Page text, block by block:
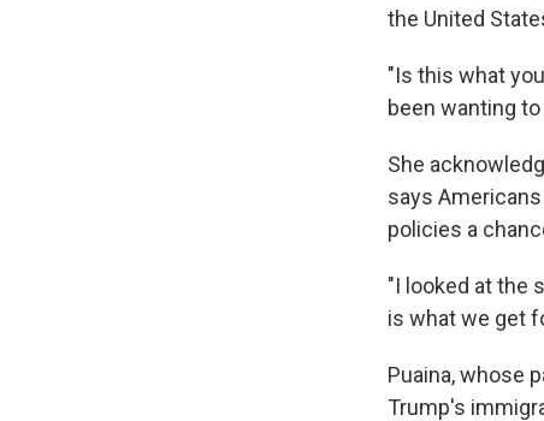
the United
"Is this what
been wanting
She
says
policies a
"I looked at the
is what we get
Puaina, whose
Trump's